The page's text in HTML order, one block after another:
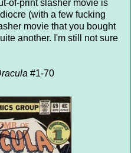
of-print slasher movie is
(with a few fucking
movie that you bought
another. I'm still not sure
#1-70